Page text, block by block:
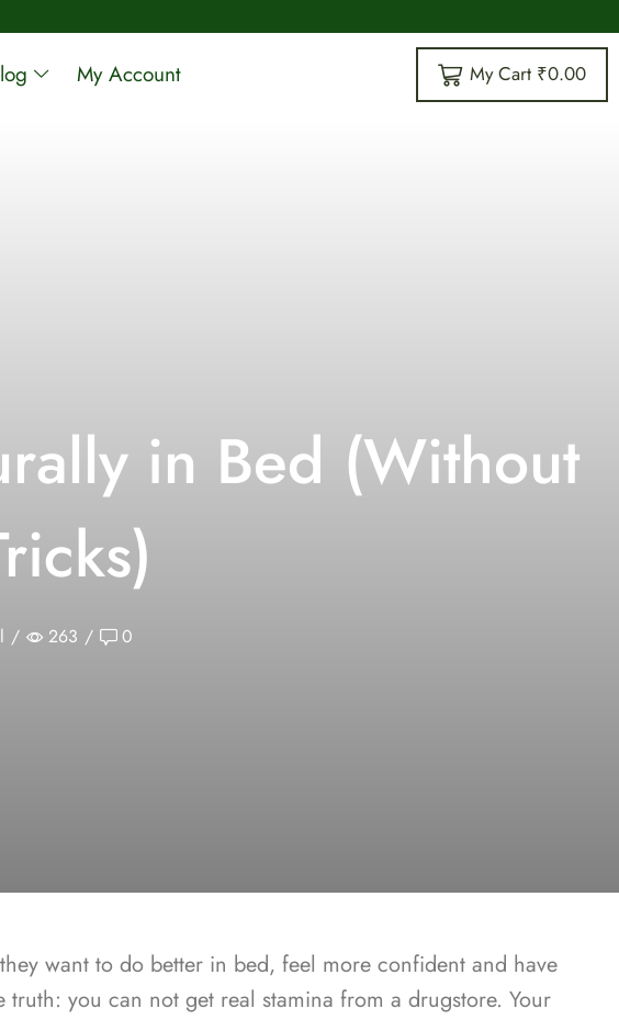
My Account My Cart ₹0.00
in Bed (Without
/ 263 / 0
want to do better in bed, feel more confident and have
truth: you can not get real stamina from a drugstore. Your